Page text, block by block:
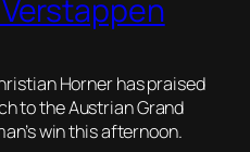
Horner has praised
to the Austrian Grand
win this afternoon.